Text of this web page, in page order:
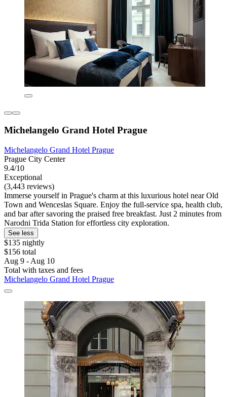
Michelangelo Grand Hotel Prague
Michelangelo Grand Hotel Prague
Prague City Center
9.4/10
Exceptional
(3,443 reviews)
Immerse yourself in Prague's charm at this luxurious hotel near Old
Town and Wenceslas Square. Enjoy the full-service spa, health club,
and bar after savoring the praised free breakfast. Just 2 minutes from
Narodni Trida Station for effortless city exploration.
See less
$135 nightly
$156 total
Aug 9 - Aug 10
Total with taxes and fees
Michelangelo Grand Hotel Prague